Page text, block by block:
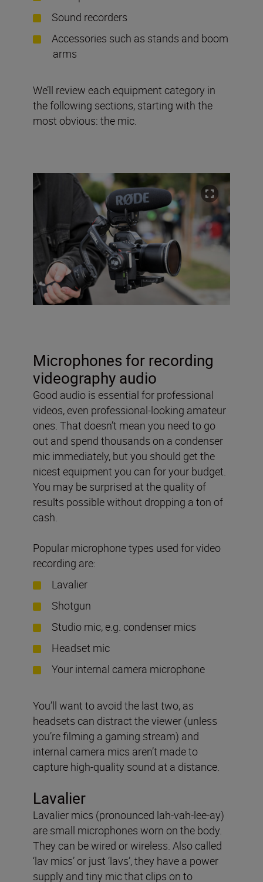
Sound recorders
Accessories such as stands and boom
arms
We’ll review each equipment category in
the following sections, starting with the
most obvious: the mic.
Microphones for recording
videography audio
Good audio is essential for professional
videos, even professional-looking amateur
ones. That doesn’t mean you need to go
out and spend thousands on a condenser
mic immediately, but you should get the
nicest equipment you can for your budget.
You may be surprised at the quality of
results possible without dropping a ton of
cash.
Popular microphone types used for video
recording are:
Lavalier
Shotgun
Studio mic, e.g. condenser mics
Headset mic
Your internal camera microphone
You’ll want to avoid the last two, as
headsets can distract the viewer (unless
you’re filming a gaming stream) and
internal camera mics aren’t made to
capture high-quality sound at a distance.
Lavalier
Lavalier mics (pronounced lah-vah-lee-ay)
are small microphones worn on the body.
They can be wired or wireless. Also called
‘lav mics’ or just ‘lavs’, they have a power
supply and tiny mic that clips on to